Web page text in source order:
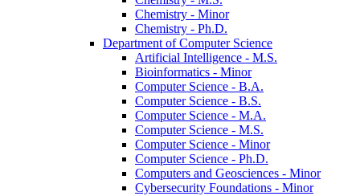
Chemistry -​ Minor
Chemistry -​ Ph.D.
Department of Computer Science
Artificial Intelligence -​ M.S.
Bioinformatics -​ Minor
Computer Science -​ B.A.
Computer Science -​ B.S.
Computer Science -​ M.A.
Computer Science -​ M.S.
Computer Science -​ Minor
Computer Science -​ Ph.D.
Computers and Geosciences -​ Minor
Cybersecurity Foundations -​ Minor